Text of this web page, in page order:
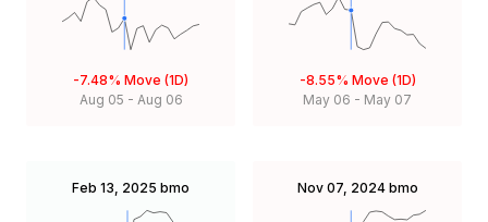
-7.48% Move (1D)
Aug 05 - Aug 06
-8.55% Move (1D)
May 06 - May 07
Feb 13, 2025 bmo Nov 07, 2024 bmo